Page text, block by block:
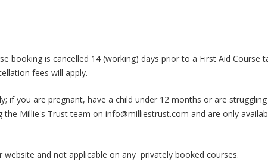
is cancelled 14 (working) days prior to a First Aid Course
fees will apply.
if you are pregnant, have a child under 12 months or are
Millie's Trust team on info@milliestrust.com and are only
and not applicable on any privately booked courses.